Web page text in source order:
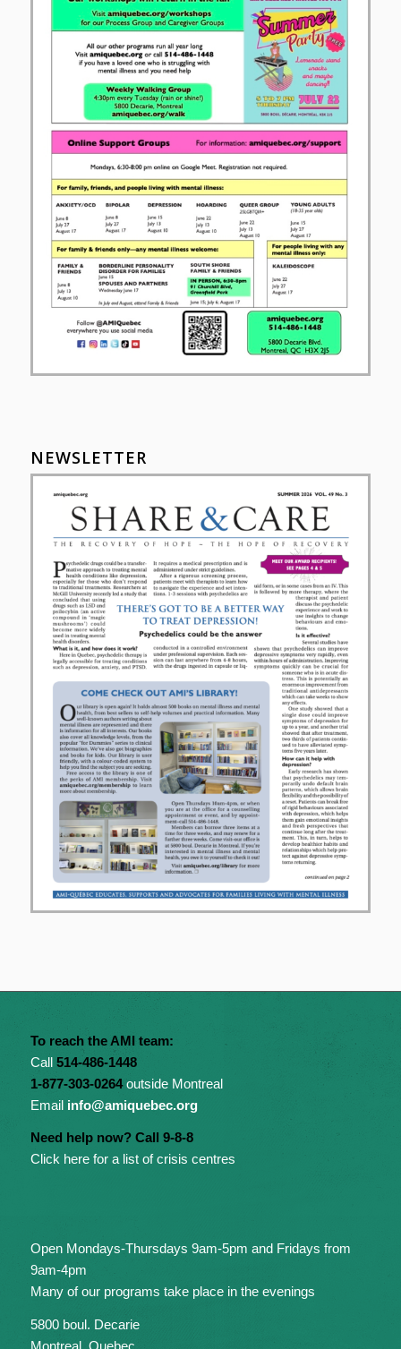
NEWSLETTER
To reach the AMI team:
Call 514-486-1448
1-877-303-0264outside Montreal
Email info@amiquebec.org
Need help now? Call 9-8-8
Click here for a list of crisis centres
Open Mondays-Thursdays 9am-5pm and Fridays from
9am-4pm
Many of our programs take place in the evenings
5800 boul. Decarie
Montreal, Quebec